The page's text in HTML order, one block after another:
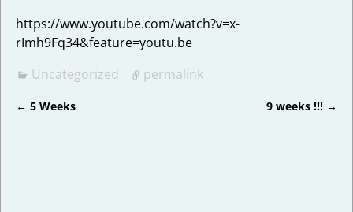
https://www.youtube.com/watch?v=x-
rImh9Fq34&feature=youtu.be
Uncategorized
permalink
← 5 Weeks 9 weeks !!! →